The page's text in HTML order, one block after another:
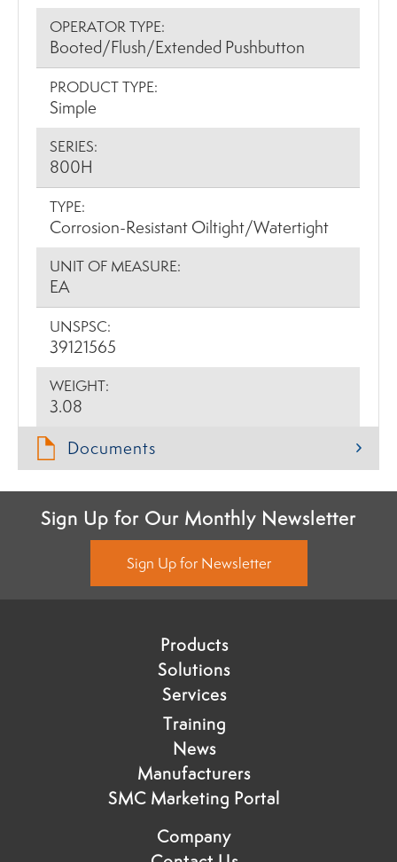
OPERATOR TYPE:
Booted/Flush/Extended Pushbutton
PRODUCT TYPE:
Simple
SERIES:
800H
TYPE:
Corrosion-Resistant Oiltight/Watertight
UNIT OF MEASURE:
EA
UNSPSC:
39121565
WEIGHT:
3.08
Documents
Sign Up for Our Monthly Newsletter
Sign Up for Newsletter
Products
Solutions
Services
Training
News
Manufacturers
SMC Marketing Portal
Company